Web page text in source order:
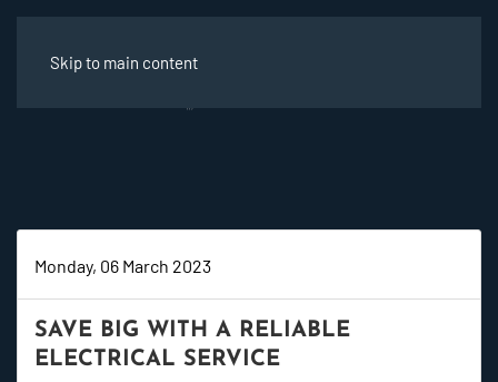
Skip to main content
Monday, 06 March 2023
SAVE BIG WITH A RELIABLE
ELECTRICAL SERVICE